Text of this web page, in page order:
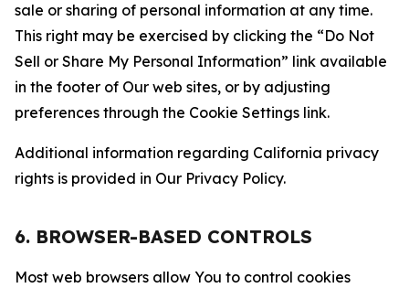
sale or sharing of personal information at any time.
This right may be exercised by clicking the “Do Not
Sell or Share My Personal Information” link available
in the footer of Our web sites, or by adjusting
preferences through the Cookie Settings link.
Additional information regarding California privacy
rights is provided in Our Privacy Policy.
6. BROWSER-BASED CONTROLS
Most web browsers allow You to control cookies